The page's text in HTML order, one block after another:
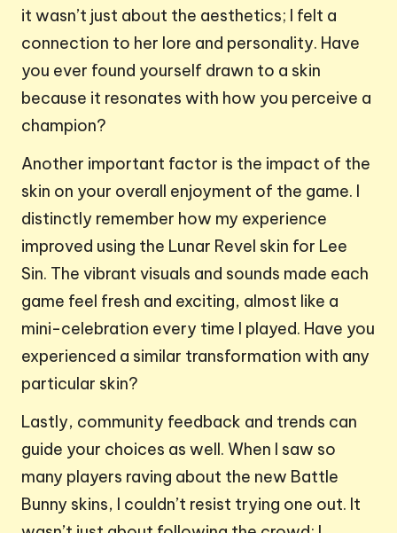
it wasn’t just about the aesthetics; I felt a
connection to her lore and personality. Have
you ever found yourself drawn to a skin
because it resonates with how you perceive a
champion?
Another important factor is the impact of the
skin on your overall enjoyment of the game. I
distinctly remember how my experience
improved using the Lunar Revel skin for Lee
Sin. The vibrant visuals and sounds made each
game feel fresh and exciting, almost like a
mini-celebration every time I played. Have you
experienced a similar transformation with any
particular skin?
Lastly, community feedback and trends can
guide your choices as well. When I saw so
many players raving about the new Battle
Bunny skins, I couldn’t resist trying one out. It